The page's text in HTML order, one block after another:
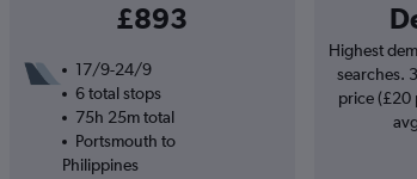
£893
17/9-24/9
6 total stops
75h 25m total
Portsmouth to
Philippines
Highest
searches.
price (£20